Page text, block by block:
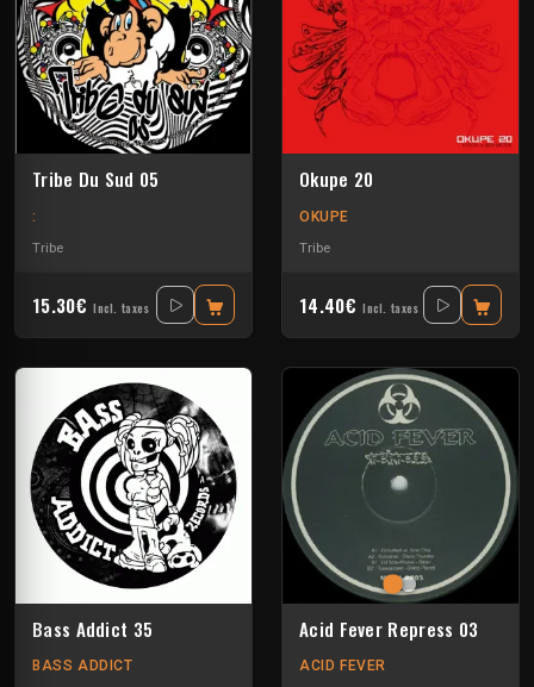
Tribe Du Sud 05
:
Tribe
15.30€ Incl. taxes
Okupe 20
OKUPE
Tribe
14.40€ Incl. taxes
Bass Addict 35
BASS ADDICT
Acid Fever Repress 03
ACID FEVER